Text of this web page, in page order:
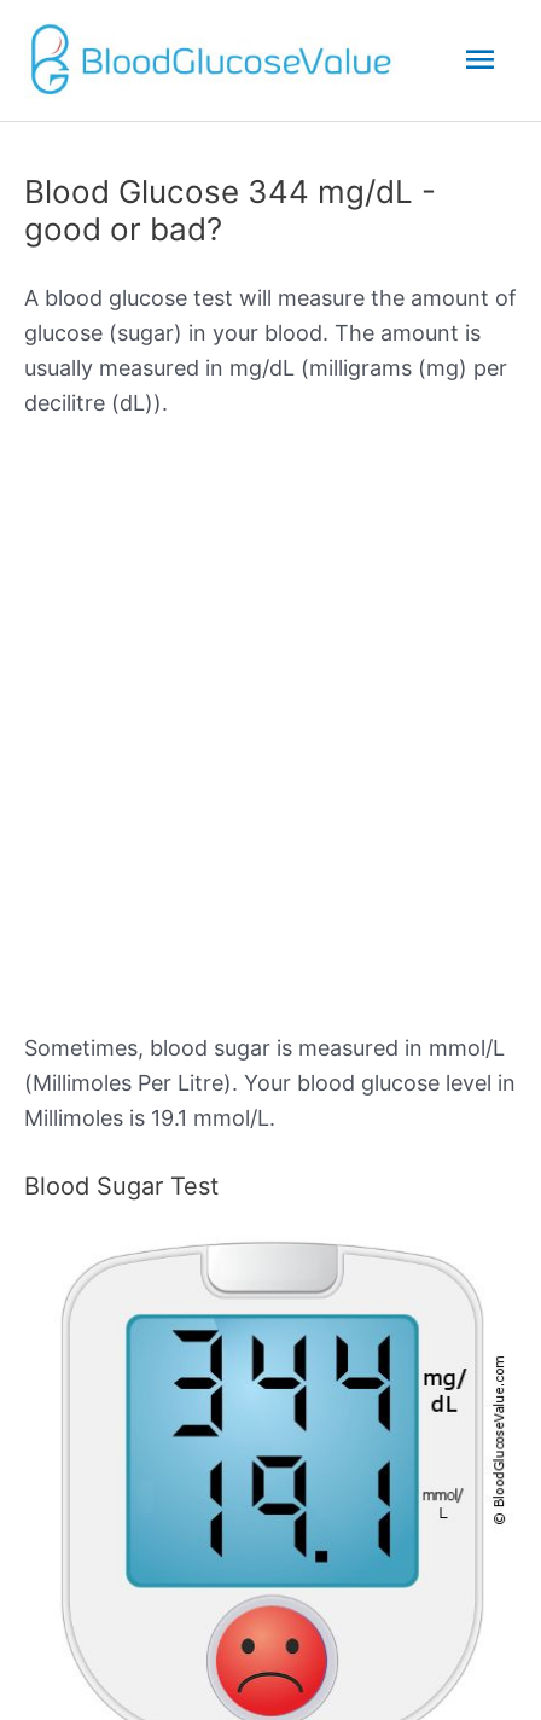
Blood Glucose 344 mg/dL -
good or bad?
A blood glucose test will measure the amount of
glucose (sugar) in your blood. The amount is
usually measured in mg/dL (milligrams (mg) per
decilitre (dL)).
Sometimes, blood sugar is measured in mmol/L
(Millimoles Per Litre). Your blood glucose level in
Millimoles is 19.1 mmol/L.
Blood Sugar Test